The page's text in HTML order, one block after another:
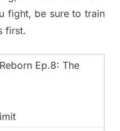
fight, be sure to train
first.
Ep.8: The